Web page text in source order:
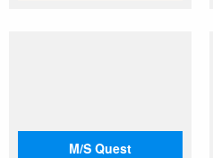
M/S Quest